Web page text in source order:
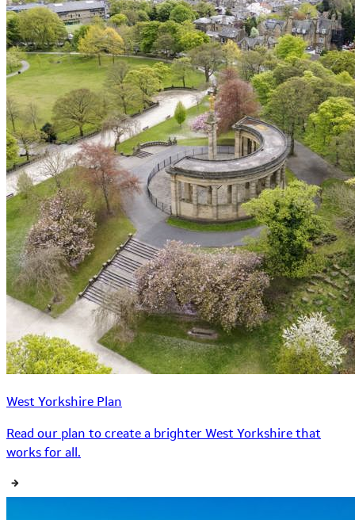
West Yorkshire Plan
Read our plan to create a brighter West Yorkshire that
works for all.